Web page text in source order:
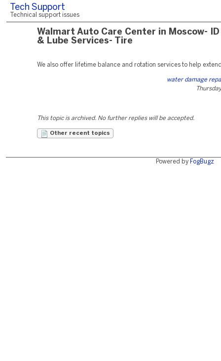
Tech Support
Technical support issues
Walmart Auto Care Center in Moscow-
& Lube Services- Tire
We also offer lifetime balance and rotation services to help
water damage
This topic is archived. No further replies will be accepted.
Other recent topics
Powered by FogBugz